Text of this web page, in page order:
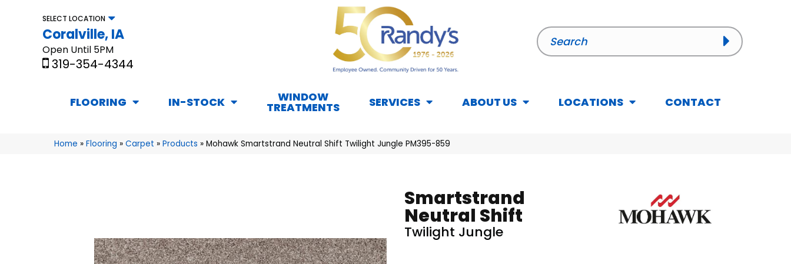
SELECT LOCATION
Coralville, IA
Open Until 5PM
319-354-4344
FLOORING IN-STOCK WINDOW
TREATMENTS SERVICES ABOUT US LOCATIONS CONTACT
Home » Flooring » Carpet » Products » Mohawk Smartstrand Neutral Shift Twilight Jungle PM395-859
Smartstrand
Neutral Shift
Twilight Jungle